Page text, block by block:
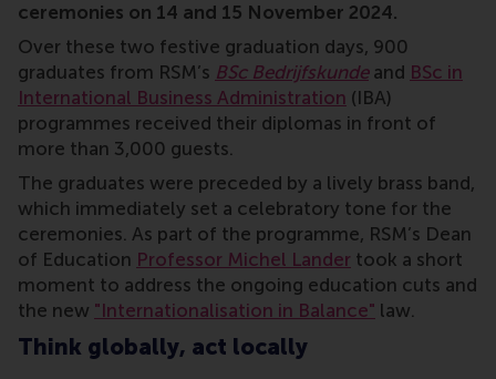
ceremonies on 14 and 15 November 2024.
Over these two festive graduation days, 900
graduates from RSM’s BSc Bedrijfskundeand BSc in
International Business Administration (IBA)
programmes received their diplomas in front of
more than 3,000 guests.
The graduates were preceded by a lively brass band,
which immediately set a celebratory tone for the
ceremonies. As part of the programme, RSM’s Dean
of Education Professor Michel Lander took a short
moment to address the ongoing education cuts and
the new "Internationalisation in Balance" law.
Think globally, act locally